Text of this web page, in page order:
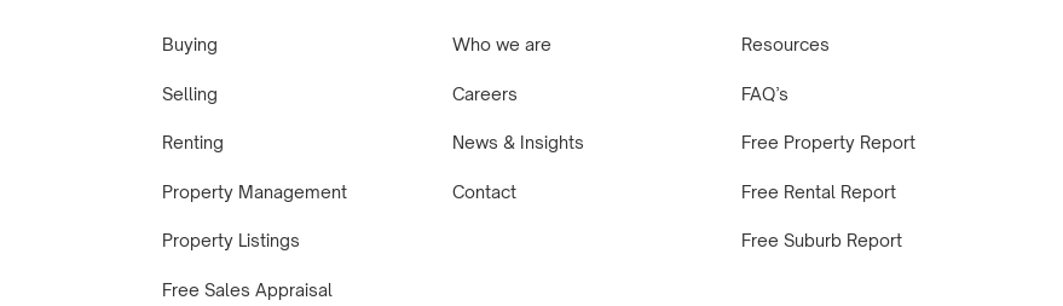
Buying
Selling
Renting
Property Management
Property Listings
Free Sales Appraisal
Who we are
Careers
News & Insights
Contact
Resources
FAQ’s
Free Property Report
Free Rental Report
Free Suburb Report